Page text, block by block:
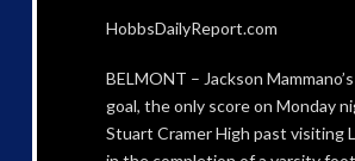
HobbsDailyReport.com
BELMONT – Jackson
goal, the only score on Monday
Stuart Cramer High past visiting